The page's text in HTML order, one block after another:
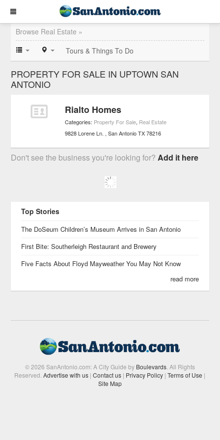
Browse Real Estate »
Tours & Things To Do
PROPERTY FOR SALE IN UPTOWN SAN
ANTONIO
Rialto Homes
Categories: Property For Sale, Real Estate
9828 Lorene Ln.
San Antonio TX 78216
Don't see the business you're looking for?Add it here
Top Stories
The DoSeum Children’s Museum Arrives in San Antonio
First Bite: Southerleigh Restaurant and Brewery
Five Facts About Floyd Mayweather You May Not Know
read more
© 2026 SanAntonio.com: A City Guide by Boulevards. All Rights
Reserved.Advertise with us | Contact us | Privacy Policy | Terms of Use |
Site Map